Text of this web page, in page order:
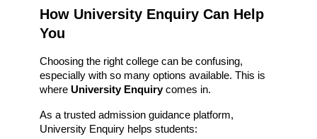
How University Enquiry Can Help
You
Choosing the right college can be confusing,
especially with so many options available. This is
where University Enquiry comes in.
As a trusted admission guidance platform,
University Enquiry helps students: